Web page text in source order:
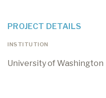
PROJECT DETAILS
INSTITUTION
University of Washington